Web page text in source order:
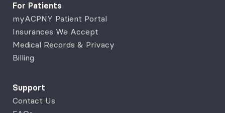
For Patients
myACPNY Patient Portal
Insurances We Accept
Medical Records & Privacy
Billing
Support
Contact Us